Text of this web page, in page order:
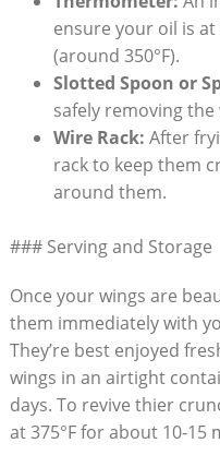
ensure your oil is
(around 350°F).
Slotted Spoon or
safely removing
Wire Rack: After
rack to keep them
around them.
### Serving and Storage
Once your wings are
them immediately with
They’re best enjoyed
wings in an airtight
days. To revive thier
at 375°F for about 10-15